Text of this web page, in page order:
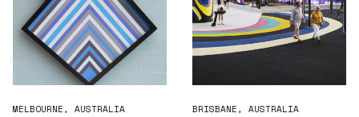
MELBOURNE, AUSTRALIA BRISBANE, AUSTRALIA